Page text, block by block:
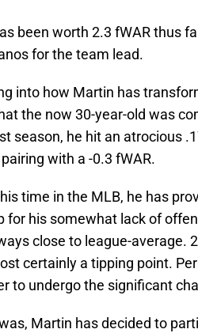
been worth 2.3 fWAR thus
for the team lead.
into how Martin has
the now 30-year-old was
season, he hit an atrocious
with a -0.3 fWAR.
time in the MLB, he has
for his somewhat lack of
close to league-average.
certainly a tipping point.
to undergo the significant
Martin has decided to